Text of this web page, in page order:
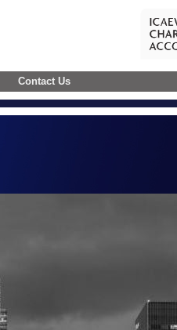
Contact Us